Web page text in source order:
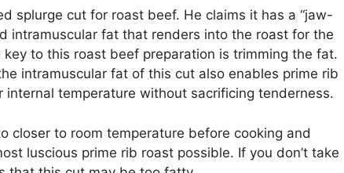
splurge cut for roast beef. He claims it has a “jaw-
intramuscular fat that renders into the roast for the
to this roast beef preparation is trimming the fat.
intramuscular fat of this cut also enables prime rib
temperature without sacrificing tenderness.
closer to room temperature before cooking and
luscious prime rib roast possible. If you don’t take